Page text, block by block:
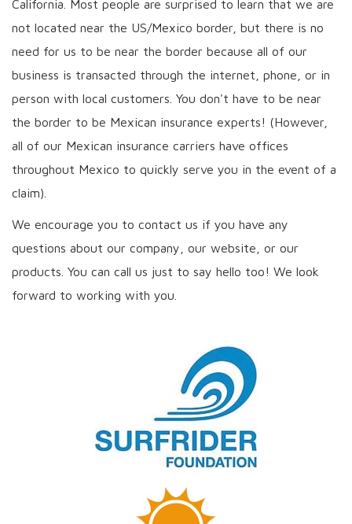
California. Most people are surprised to learn that we are
not located near the US/Mexico border, but there is no
need for us to be near the border because all of our
business is transacted through the internet, phone, or in
person with local customers. You don't have to be near
the border to be Mexican insurance experts! (However,
all of our Mexican insurance carriers have offices
throughout Mexico to quickly serve you in the event of a
claim).
We encourage you to contact us if you have any
questions about our company, our website, or our
products. You can call us just to say hello too! We look
forward to working with you.